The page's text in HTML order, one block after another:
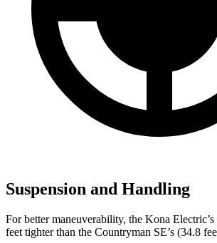
Suspension and Handling
For better maneuverability, the Kona
feet tighter than the Countryman SE’s (34.8